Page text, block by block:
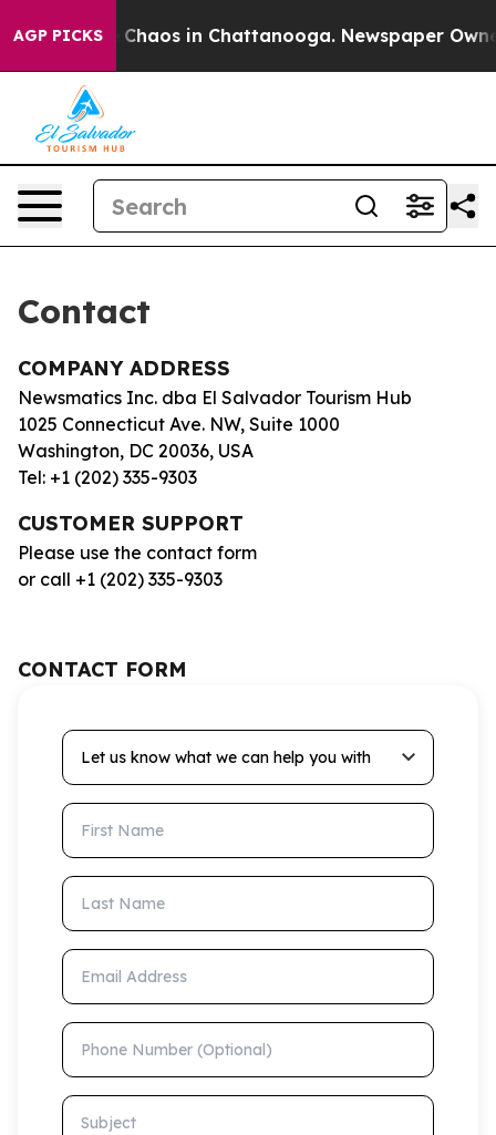
AGP PICKS
Collapse Chaos in Chattanooga. Newspaper
Contact
COMPANY ADDRESS
Newsmatics Inc. dba El Salvador Tourism Hub
1025 Connecticut Ave. NW, Suite 1000
Washington, DC 20036, USA
Tel: +1 (202) 335-9303
CUSTOMER SUPPORT
Please use the contact form
or call +1 (202) 335-9303
CONTACT FORM
Let us know what we can help you with
First Name
Last Name
Email Address
Phone Number (Optional)
Subject